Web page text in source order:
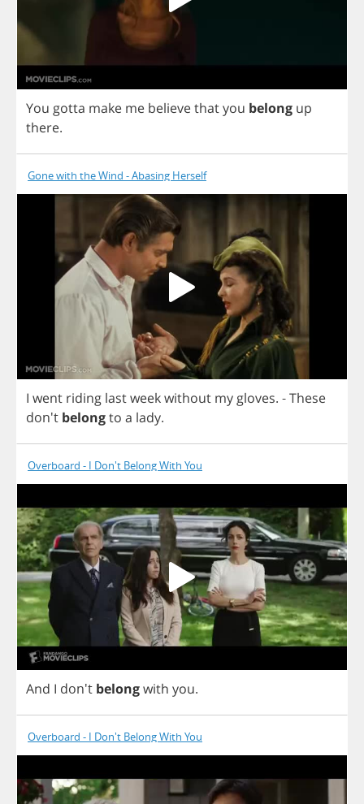
You gotta make me believethatyou belong up
there.
Gone with the Wind - Abasing Herself
I went riding lastweekwithout my gloves. -These
don't belongto a lady.
Overboard - I Don't Belong With You
And I don't belongwith you.
Overboard - I Don't Belong With You